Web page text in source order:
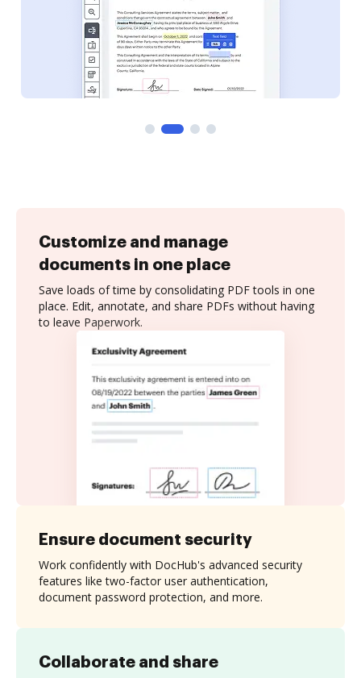
Customize and manage
documents in one place
Save loads of time by consolidating PDF tools in one
place. Edit, annotate, and share PDFs without having
to leave Paperwork.
Collaborate and share
Ensure document security
Work confidently with DocHub's advanced security
features like two-factor user authentication,
document password protection, and more.